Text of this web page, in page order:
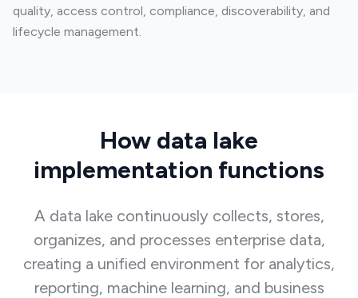
quality, access control, compliance, discoverability, and
lifecycle management.
How data lake
implementation functions
A data lake continuously collects, stores,
organizes, and processes enterprise data,
creating a unified environment for analytics,
reporting, machine learning, and business